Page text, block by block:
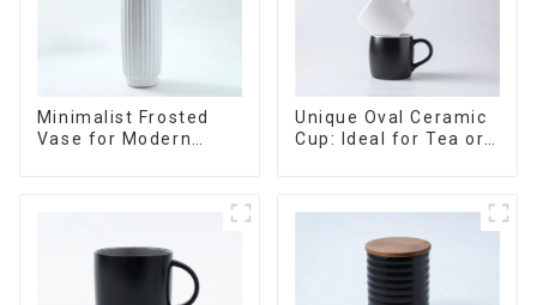
Minimalist Frosted
Vase for Modern
Unique Oval Ceramic
Cup: Ideal for Tea or